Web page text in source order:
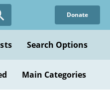
Donate
Search Options
Main Categories